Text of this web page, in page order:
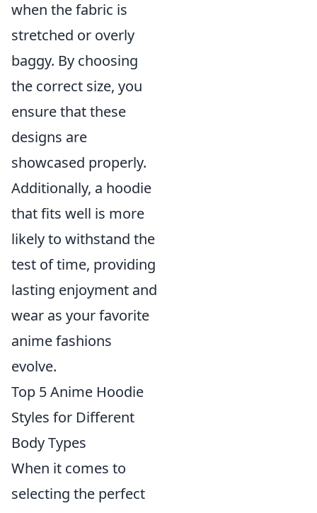
when the fabric is
stretched or overly
baggy. By choosing
the correct size, you
ensure that these
designs are
showcased properly.
Additionally, a hoodie
that fits well is more
likely to withstand the
test of time, providing
lasting enjoyment and
wear as your favorite
anime fashions
evolve.
Top 5 Anime Hoodie
Styles for Different
Body Types
When it comes to
selecting the perfect